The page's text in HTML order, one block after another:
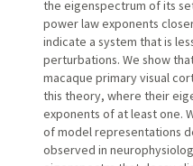
the eigenspectrum of its
power law exponents
indicate a system that is
perturbations. We show
macaque primary visual
this theory, where their
exponents of at least one.
of model representations
observed in